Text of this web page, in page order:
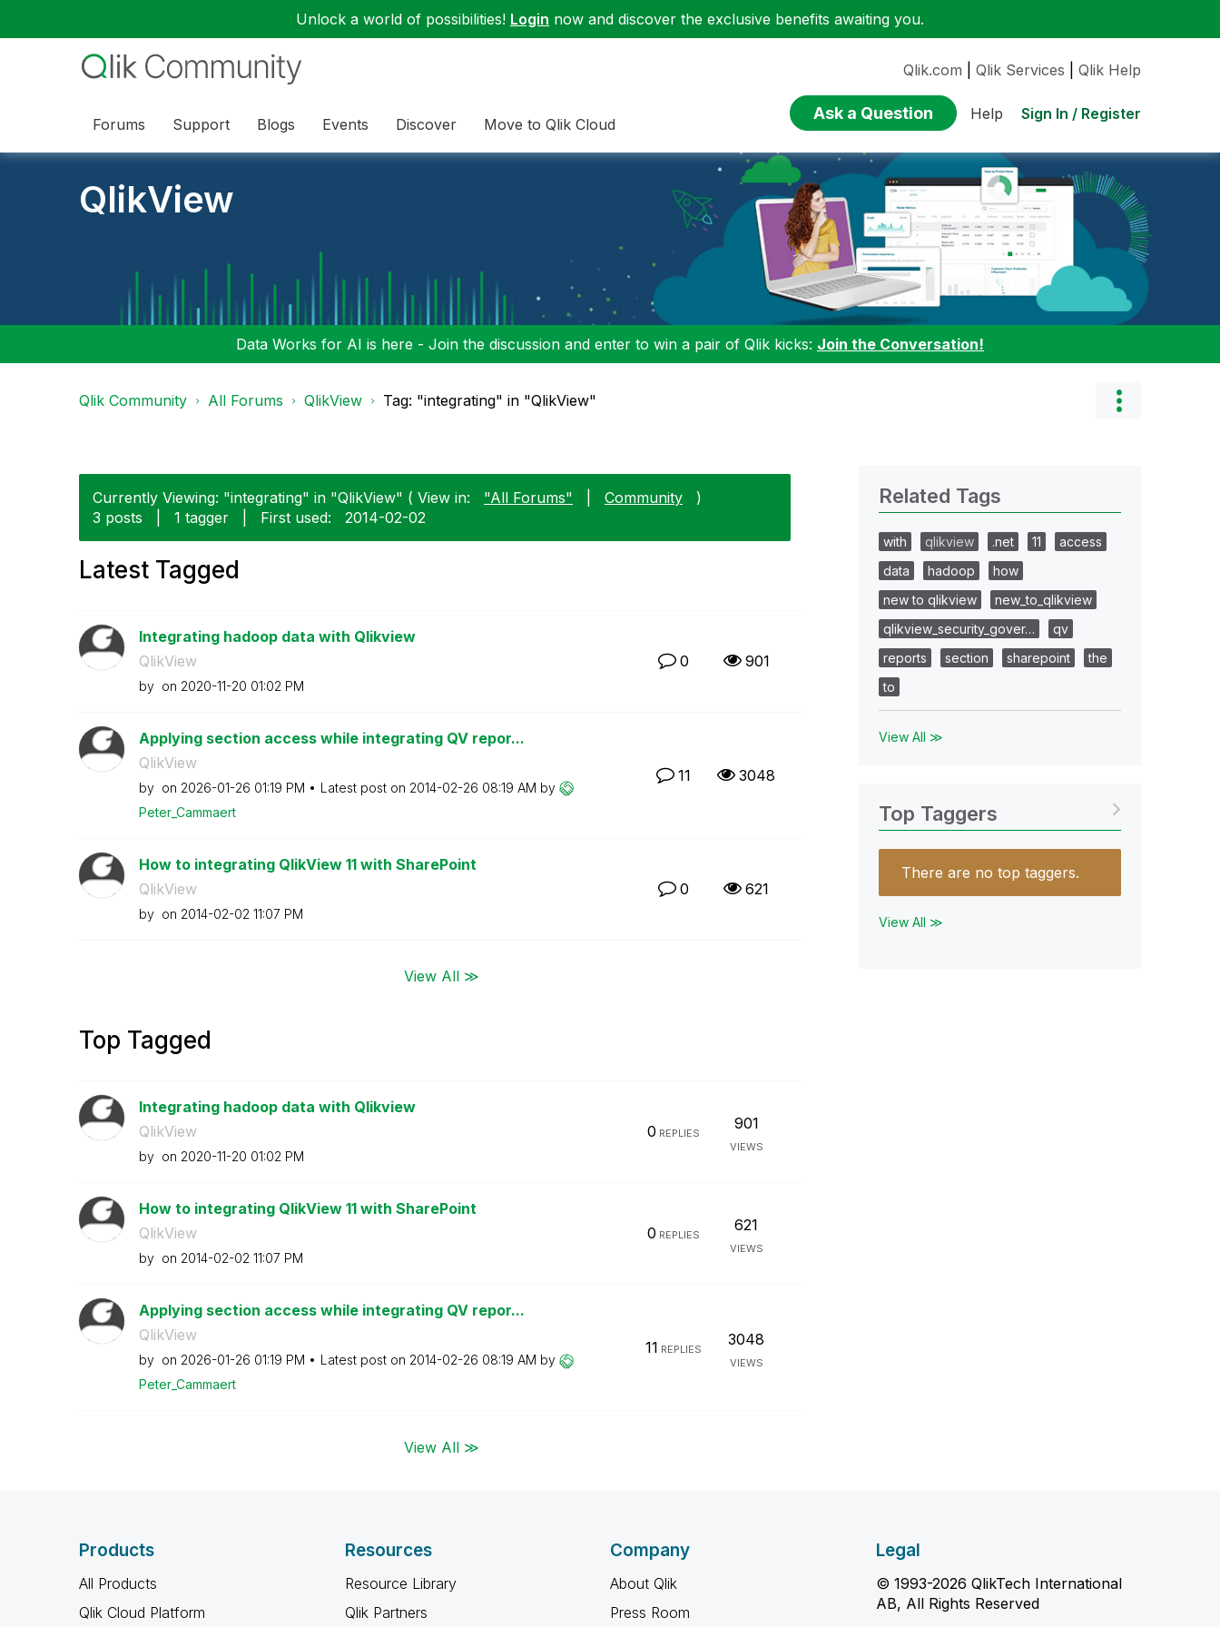
Unlock a world of possibilities! Login now and discover the exclusive benefits awaiting you.
Forums Support Blogs Events Discover Move to Qlik Cloud
Qlik.com Qlik Services Qlik Help
Ask a Question Help Sign In / Register
QlikView
Data Works for AI is here - Join the discussion and enter to win a pair of Qlik kicks: Join the Conversation!
Qlik Community All Forums QlikView Tag: "integrating" in "QlikView"
Currently Viewing: "integrating" in "QlikView" ( View in: "All Forums" Community
)
3 posts
1 tagger First used: ‎2014-02-02
Latest Tagged
Integrating hadoop data with Qlikview
QlikView
by on ‎2020-11-20 01:02 PM
0 901
Applying section access while integrating QV repor...
QlikView
by on ‎2026-01-26 01:19 PM Latest post on ‎2014-02-26 08:19 AM by
Peter_Cammaert
11 3048
How to integrating QlikView 11 with SharePoint
QlikView
by on ‎2014-02-02 11:07 PM
0 621
View All ≫
Top Tagged
Integrating hadoop data with Qlikview
QlikView
by on ‎2020-11-20 01:02 PM
0 REPLIES
901
VIEWS
How to integrating QlikView 11 with SharePoint
QlikView
by on ‎2014-02-02 11:07 PM
0 REPLIES
621
VIEWS
Applying section access while integrating QV repor...
QlikView
by on ‎2026-01-26 01:19 PM Latest post on ‎2014-02-26 08:19 AM by
Peter_Cammaert
11 REPLIES
3048
VIEWS
View All ≫
Related Tags
with qlikview .net 11
access
data
hadoop
how
new to qlikview
new_to_qlikview
qlikview_security_gover…
qv
reports
section sharepoint
the
to
View All ≫
Top Taggers
There are no top taggers.
View All ≫
Products
All Products
Qlik Cloud Platform
Resources
Resource Library
Qlik Partners
Company
About Qlik
Press Room
Legal
© 1993-2026 QlikTech International
AB, All Rights Reserved